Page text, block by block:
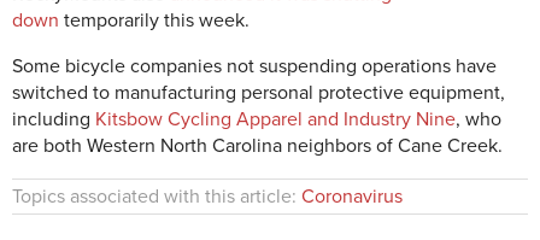
down temporarily this week.
Some bicycle companies not suspending operations have
switched to manufacturing personal protective equipment,
including Kitsbow Cycling Apparel and Industry Nine, who
are both Western North Carolina neighbors of Cane Creek.
Topics associated with this article: Coronavirus